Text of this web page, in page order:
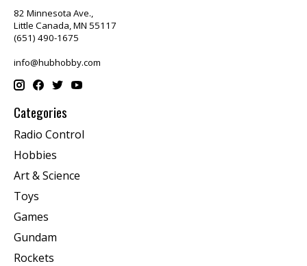
82 Minnesota Ave.,
Little Canada, MN 55117
(651) 490-1675
info@hubhobby.com
Categories
Radio Control
Hobbies
Art & Science
Toys
Games
Gundam
Rockets